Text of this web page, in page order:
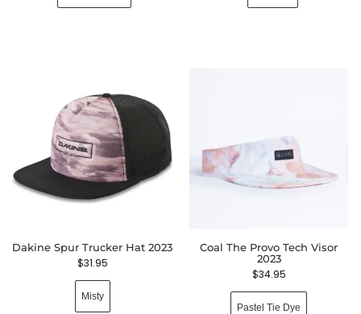
Dakine Spur Trucker Hat 2023
$31.95
Misty
Coal The Provo Tech Visor
2023
$34.95
Pastel Tie Dye